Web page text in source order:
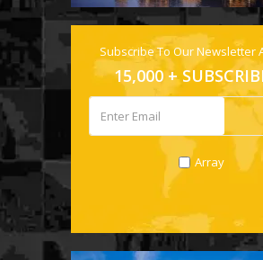
Subscribe To Our Newsletter
15,000 +
Array